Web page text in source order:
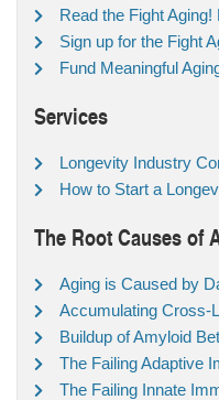
Read the Fight Aging!
Sign up for the Fight
Fund Meaningful
Services
Longevity Industry
How to Start a
The Root Causes of
Aging is Caused by
Accumulating Cross-
Buildup of Amyloid
The Failing Adaptive
The Failing Innate